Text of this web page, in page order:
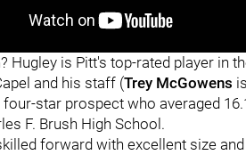
Hugley is Pitt's top-rated player in
and his staff (Trey McGowens
star prospect who averaged
F. Brush High School.
forward with excellent size